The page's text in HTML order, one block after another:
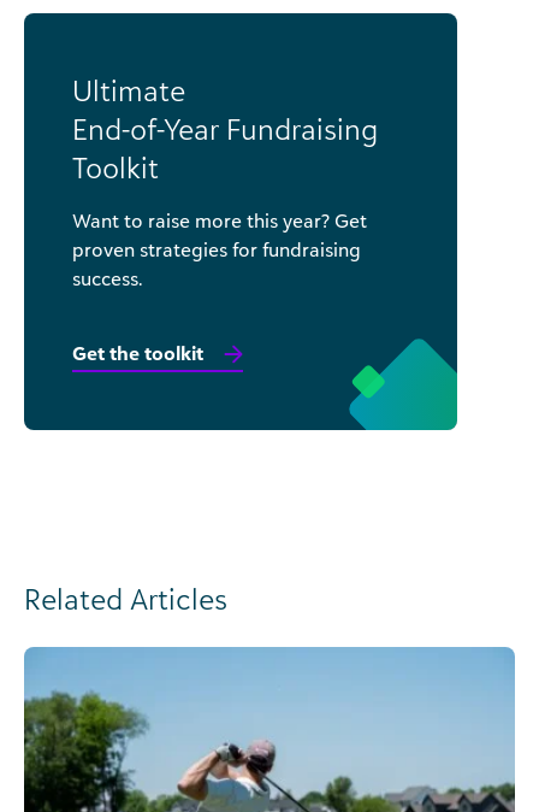
Ultimate
End-of-Year Fundraising
Toolkit
Want to raise more this year? Get
proven strategies for fundraising
success.
Get the toolkit
Related Articles